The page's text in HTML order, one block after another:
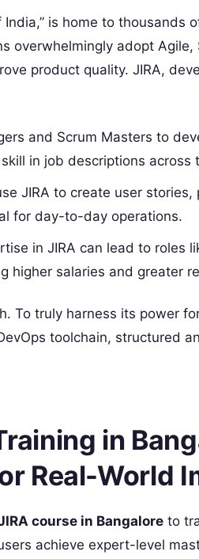
is home to thousands
overwhelmingly adopt Agile,
product quality. JIRA,
and Scrum Masters to
in job descriptions across
JIRA to create user
for day-to-day operations.
in JIRA can lead to roles
higher salaries and greater
To truly harness its power
toolchain, structured
in
Real-World
course in Bangalore to
achieve expert-level